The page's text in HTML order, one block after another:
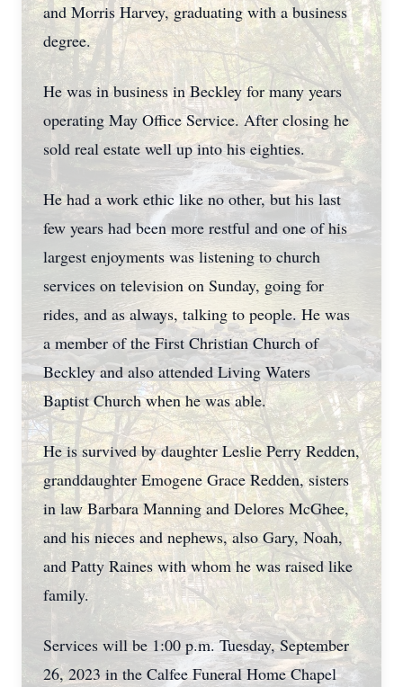
and Morris Harvey, graduating with a business
degree.
He was in business in Beckley for many years
operating May Office Service. After closing he
sold real estate well up into his eighties.
He had a work ethic like no other, but his last
few years had been more restful and one of his
largest enjoyments was listening to church
services on television on Sunday, going for
rides, and as always, talking to people. He was
a member of the First Christian Church of
Beckley and also attended Living Waters
Baptist Church when he was able.
He is survived by daughter Leslie Perry Redden,
granddaughter Emogene Grace Redden, sisters
in law Barbara Manning and Delores McGhee,
and his nieces and nephews, also Gary, Noah,
and Patty Raines with whom he was raised like
family.
Services will be 1:00 p.m. Tuesday, September
26, 2023 in the Calfee Funeral Home Chapel